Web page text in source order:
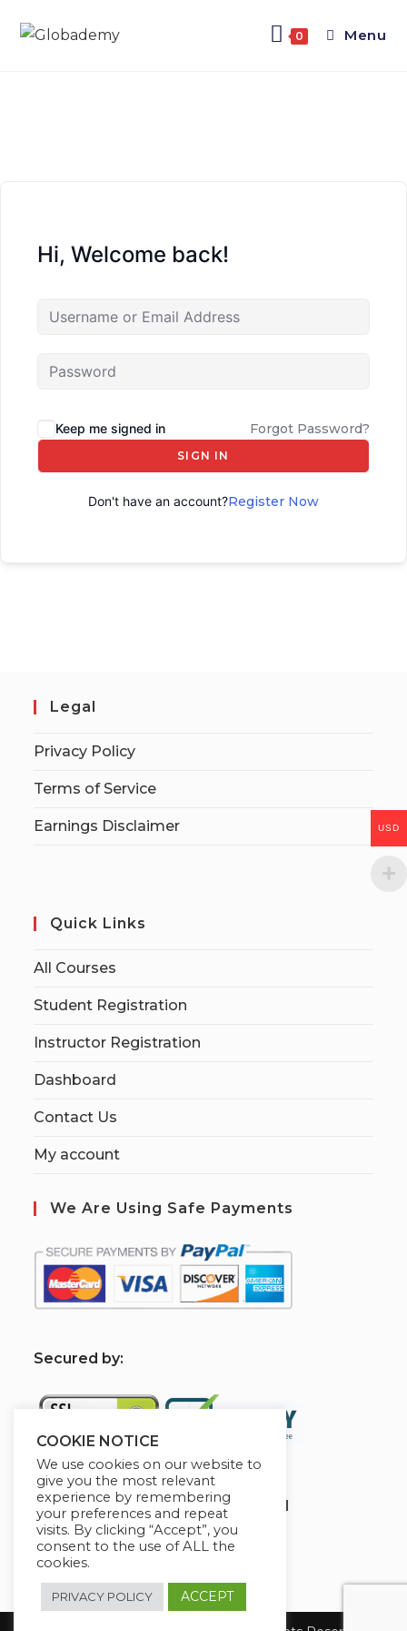
0 Menu
Hi, Welcome back!
Keep me signed in Forgot Password?
SIGN IN
Don't have an account?Register Now
Legal
Privacy Policy
Terms of Service
Earnings Disclaimer
Quick Links
All Courses
Student Registration
Instructor Registration
Dashboard
Contact Us
My account
We Are Using Safe Payments
Secured by:
Globademy, A Trusted Brand
COOKIE NOTICE
We use cookies on our website to
give you the most relevant
experience by remembering
your preferences and repeat
visits. By clicking “Accept”, you
consent to the use of ALL the
cookies.
PRIVACY POLICY ACCEPT
USD